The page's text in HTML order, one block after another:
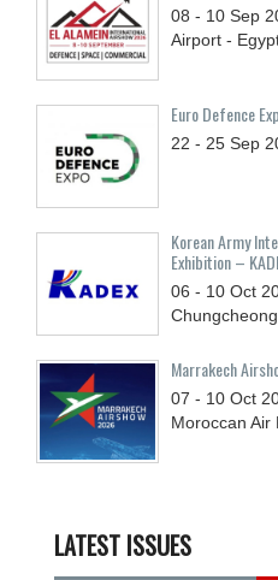
08 - 10 Sep
Airport -
Euro Defence
22 - 25 Sep
Korean Army
Exhibition –
06 - 10 Oct
Marrakech
07 - 10 Oct
Moroccan Air
LATEST ISSUES